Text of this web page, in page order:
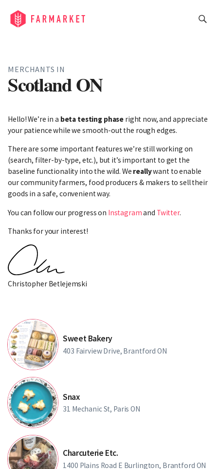
MERCHANTS IN
Scotland ON
Hello! We’re in a beta testing phase right now, and appreciate
your patience while we smooth-out the rough edges.
There are some important features we’re still working on
(search, filter-by-type, etc.), but it’s important to get the
baseline functionality into the wild. We reallywant to enable
our community farmers, food producers & makers to sell their
goods in a safe, convenient way.
You can follow our progress on Instagramand Twitter.
Thanks for your interest!
Christopher Betlejemski
Sweet Bakery
403 Fairview Drive, Brantford ON
Snax
31 Mechanic St, Paris ON
Charcuterie Etc.
1400 Plains Road E Burlington, Brantford ON